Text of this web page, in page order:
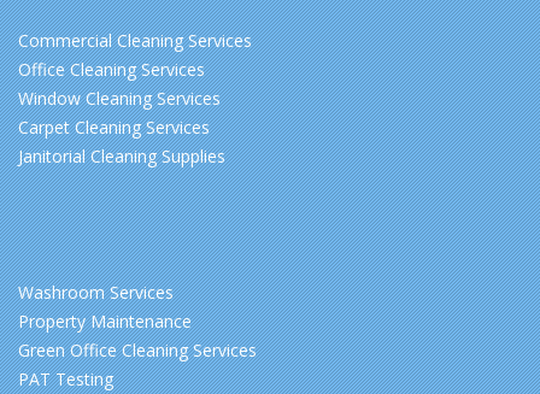
Commercial Cleaning Services
Office Cleaning Services
Window Cleaning Services
Carpet Cleaning Services
Janitorial Cleaning Supplies
Washroom Services
Property Maintenance
Green Office Cleaning Services
PAT Testing